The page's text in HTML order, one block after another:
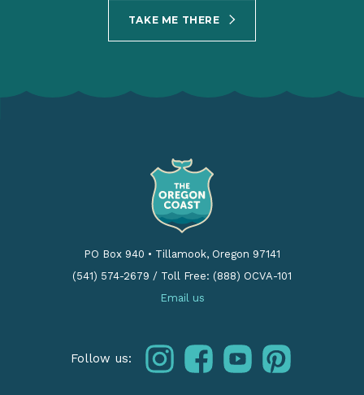
TAKE ME THERE
PO Box 940 • Tillamook, Oregon 97141
(541) 574-2679 / Toll Free: (888) OCVA-101
Email us
Follow us: instagramfacebookyoutubepinterest